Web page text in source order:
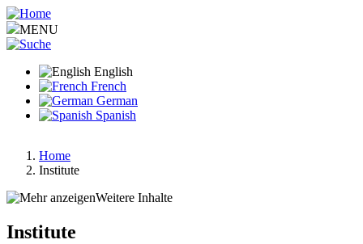
Skip
to
main
MENU
English
French
German
Spanish
Breadcrumb
Home
Institute
Weitere Inhalte
Institute